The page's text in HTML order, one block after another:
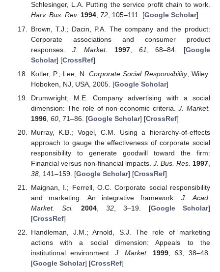
Schlesinger, L.A. Putting the service profit chain to work.
Harv. Bus. Rev. 1994, 72, 105–111. [Google Scholar]
Brown, T.J.; Dacin, P.A. The company and the product:
Corporate associations and consumer product
responses. J. Market. 1997, 61 , 68–84. [Google
Scholar] [CrossRef]
Kotler, P.; Lee, N.Corporate Social Responsibility; Wiley:
Hoboken, NJ, USA, 2005. [Google Scholar]
Drumwright, M.E. Company advertising with a social
dimension: The role of non-economic criteria.J. Market.
1996, 60, 71–86. [Google Scholar] [CrossRef]
Murray, K.B.; Vogel, C.M. Using a hierarchy-of-effects
approach to gauge the effectiveness of corporate social
responsibility to generate goodwill toward the firm:
Financial versus non-financial impacts. J. Bus. Res. 1997
38, 141–159. [Google Scholar] [CrossRef]
Maignan, I.; Ferrell, O.C. Corporate social responsibility
and marketing: An integrative framework.J. Acad.
Market. Sci.
2004, 32, 3–19. [Google Scholar]
[CrossRef]
Handleman, J.M.; Arnold, S.J. The role of marketing
actions with a social dimension: Appeals to the
institutional environment.J. Market. 1999,63, 38–48.
[Google Scholar] [CrossRef]